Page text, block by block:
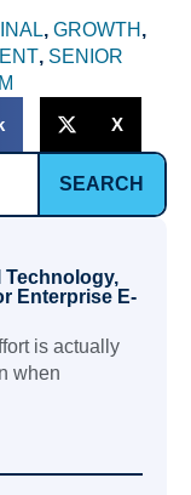
, GROWTH ,
, SENIOR
X
SEARCH
Technology,
Enterprise E-
is actually
when